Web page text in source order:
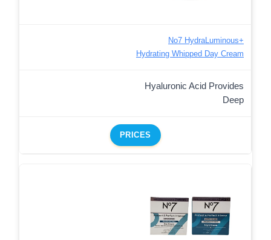
No7 HydraLuminous+
Hydrating Whipped Day Cream
Hyaluronic Acid Provides
Deep
PRICES